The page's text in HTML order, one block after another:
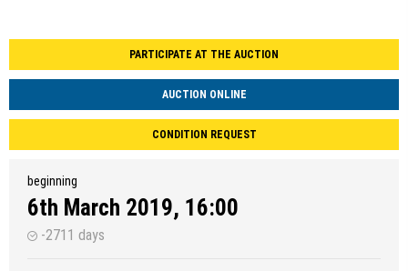
PARTICIPATE AT THE AUCTION
AUCTION ONLINE
CONDITION REQUEST
beginning
6th March 2019, 16:00
-2711 days